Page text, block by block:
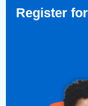
Register